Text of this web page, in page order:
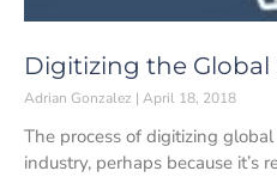
Digitizing the Global
Adrian Gonzalez April 18, 2018
The process of digitizing
industry, perhaps because it’s